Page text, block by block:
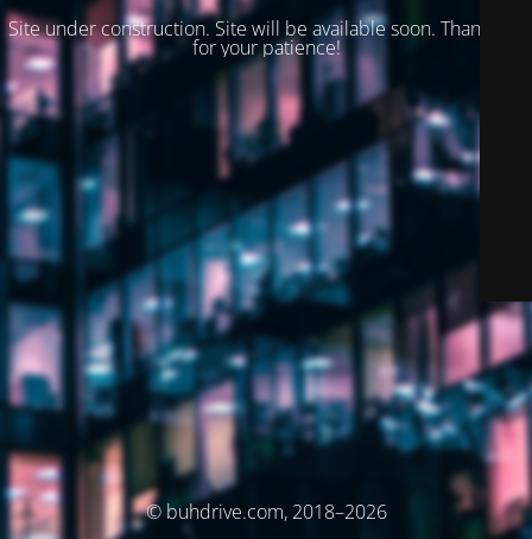
Site under construction. Site will be available soon. Thank you
for your patience!
© buhdrive.com, 2018–2026